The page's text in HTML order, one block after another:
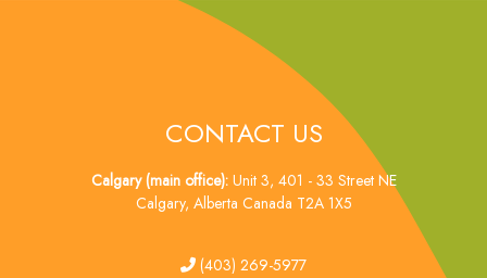
CONTACT US
Calgary (main office):Unit 3, 401 - 33 Street NE
Calgary, Alberta Canada T2A 1X5
tel(403) 269-5977